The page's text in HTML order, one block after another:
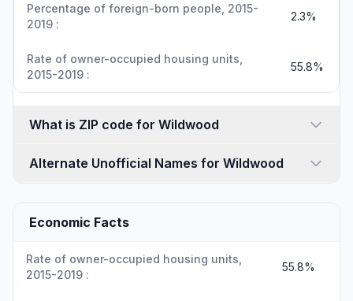
Percentage of foreign-born people, 2015-
2019 :
2.3%
Rate of owner-occupied housing units,
2015-2019 :
55.8%
What is ZIP code for Wildwood
Alternate Unofficial Names for Wildwood
Economic Facts
Rate of owner-occupied housing units,
2015-2019 :
55.8%